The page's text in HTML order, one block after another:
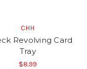
CHH
Revolving Card
Tray
$8.99